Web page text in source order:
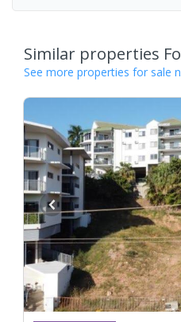
Similar properties
See more properties for sale